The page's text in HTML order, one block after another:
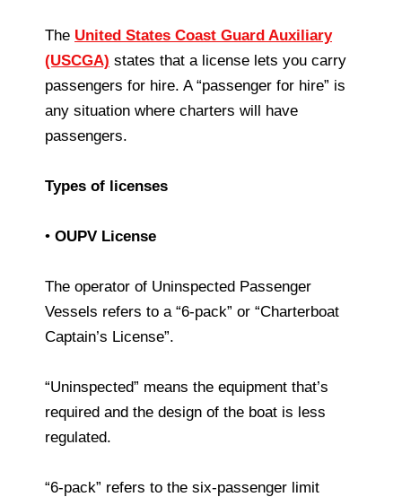
The United States Coast Guard Auxiliary
(USCGA) states that a license lets you carry
passengers for hire. A “passenger for hire” is
any situation where charters will have
passengers.
Types of licenses
• OUPV License
The operator of Uninspected Passenger
Vessels refers to a “6-pack” or “Charterboat
Captain’s License”.
“Uninspected” means the equipment that’s
required and the design of the boat is less
regulated.
“6-pack” refers to the six-passenger limit